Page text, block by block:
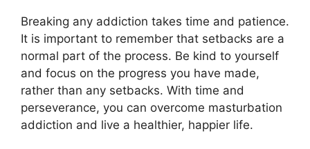
Breaking any addiction takes time and patience.
It is important to remember that setbacks are a
normal part of the process. Be kind to yourself
and focus on the progress you have made,
rather than any setbacks. With time and
perseverance, you can overcome masturbation
addiction and live a healthier, happier life.